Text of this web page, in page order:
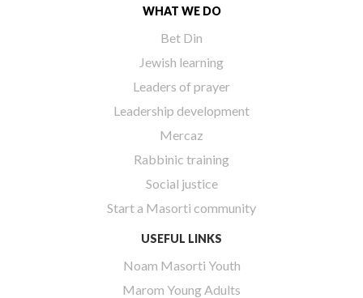
WHAT WE DO
Bet Din
Jewish learning
Leaders of prayer
Leadership development
Mercaz
Rabbinic training
Social justice
Start a Masorti community
USEFUL LINKS
Noam Masorti Youth
Marom Young Adults